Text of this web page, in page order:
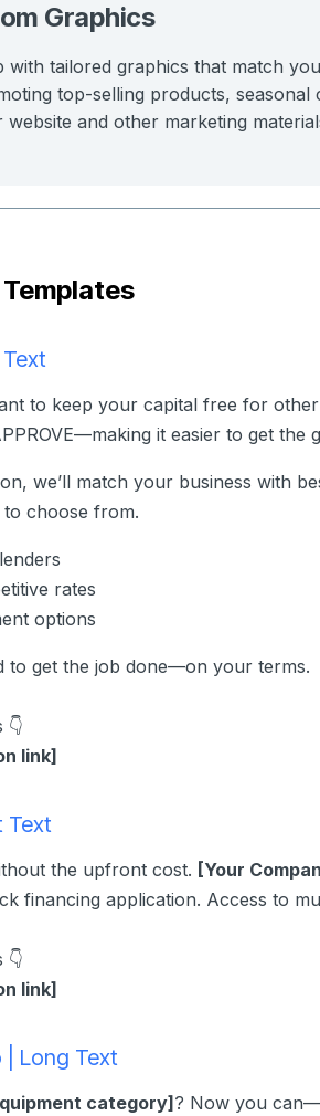
Graphics
with tailored graphics that match
top-selling products,
and other marketing
to keep your capital free for
it easier to get
we’ll match your business with
choose from.
rates
options
to get the job done—on your terms.
link]
Text
the upfront cost. [Your
financing application. Access to
link]
| Long Text
category]? Now you